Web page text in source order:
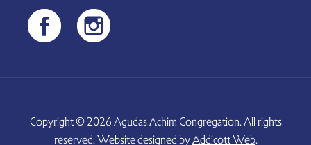
Copyright © 2026 Agudas Achim Congregation. All rights
reserved. Website designed byAddicott Web.